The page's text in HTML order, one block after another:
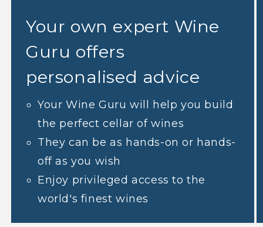
Your own expert Wine
Guru offers
personalised advice
Your Wine Guru will help you build
the perfect cellar of wines
They can be as hands-on or hands-
off as you wish
Enjoy privileged access to the
world's finest wines